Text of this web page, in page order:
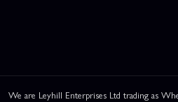
We are Leyhill Enterprises Ltd trading as